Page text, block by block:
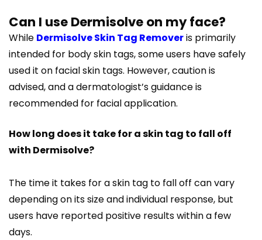
Can I use Dermisolve on my face?
While Dermisolve Skin Tag Removeris primarily
intended for body skin tags, some users have safely
used it on facial skin tags. However, caution is
advised, and a dermatologist’s guidance is
recommended for facial application.
How long does it take for a skin tag to fall off
with Dermisolve?
The time it takes for a skin tag to fall off can vary
depending on its size and individual response, but
users have reported positive results within a few
days.